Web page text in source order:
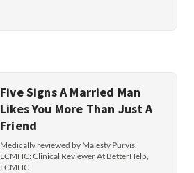
Five Signs A Married Man
Likes You More Than Just A
Friend
Medically reviewed by Majesty Purvis,
LCMHC: Clinical Reviewer At BetterHelp,
LCMHC